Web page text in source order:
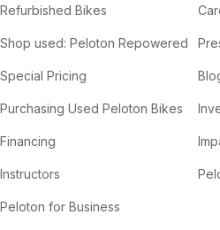
Refurbished Bikes
Shop used: Peloton Repowered
Special Pricing
Purchasing Used Peloton Bikes
Financing
Instructors
Peloton for Business